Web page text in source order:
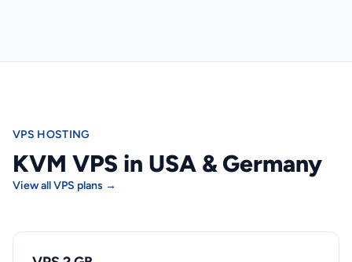
VPS HOSTING
KVM VPS in USA & Germany
View all VPS plans →